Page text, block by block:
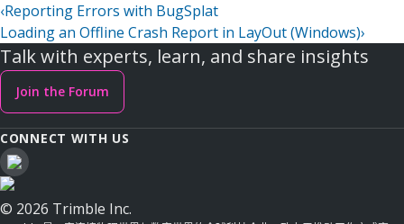
‹Reporting Errors with BugSplat
Loading an Offline Crash Report in LayOut (Windows)›
Talk with experts, learn, and share insights
Join the Forum
CONNECT WITH US
© 2026 Trimble Inc.